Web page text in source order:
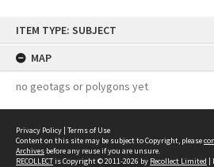
ITEM TYPE: SUBJECT
MAP
no geotags or polygons yet
Privacy Policy | Terms of Use
Content on this site may be subject to Copyright, please
Archives before any reuse if you are unsure.
RECOLLECTis Copyright © 2011-2026 by Recollect Limited |